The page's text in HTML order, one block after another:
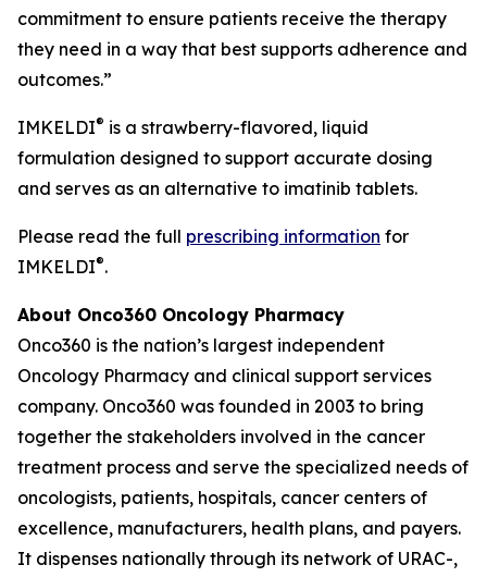
commitment to ensure patients receive the therapy
they need in a way that best supports adherence and
outcomes.”
IMKELDI® is a strawberry-flavored, liquid
formulation designed to support accurate dosing
and serves as an alternative to imatinib tablets.
Please read the full prescribing information for
IMKELDI®.
About Onco360 Oncology Pharmacy
Onco360 is the nation’s largest independent
Oncology Pharmacy and clinical support services
company. Onco360 was founded in 2003 to bring
together the stakeholders involved in the cancer
treatment process and serve the specialized needs of
oncologists, patients, hospitals, cancer centers of
excellence, manufacturers, health plans, and payers.
It dispenses nationally through its network of URAC-,